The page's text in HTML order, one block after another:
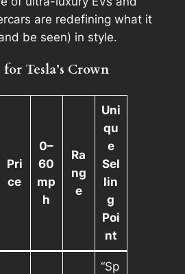
are redefining what it
be seen) in style.
Tesla’s Crown
Pri
ce
0–
60
mp
h
Ra
ng
e
Uni
qu
e
Sel
lin
g
Poi
nt
“Sp